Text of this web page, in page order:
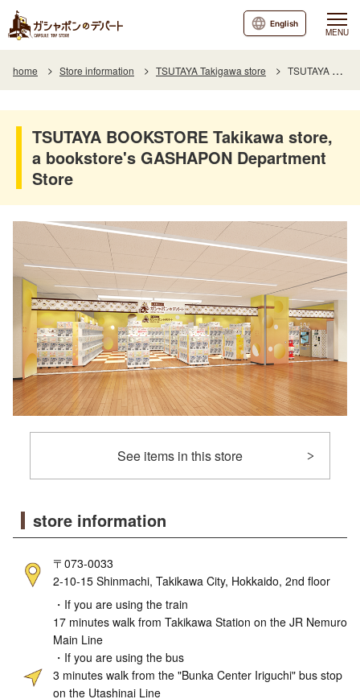
MENU
English
home Store information TSUTAYA Takigawa store TSUTAYA BOOKSTORE Takikawa store, a bookstore's GASHAPON Department Store
TSUTAYA BOOKSTORE Takikawa store,
a bookstore's GASHAPON Department
Store
See items in this store
store information
〒073-0033
2-10-15 Shinmachi, Takikawa City, Hokkaido, 2nd floor
・If you are using the train
17 minutes walk from Takikawa Station on the JR Nemuro
Main Line
・If you are using the bus
3 minutes walk from the "Bunka Center Iriguchi" bus stop
on the Utashinai Line